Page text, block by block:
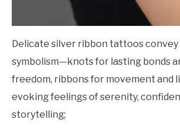
Delicate silver ribbon tattoos
symbolism—knots for lasting bonds
freedom, ribbons for movement and
evoking feelings of serenity,
storytelling;